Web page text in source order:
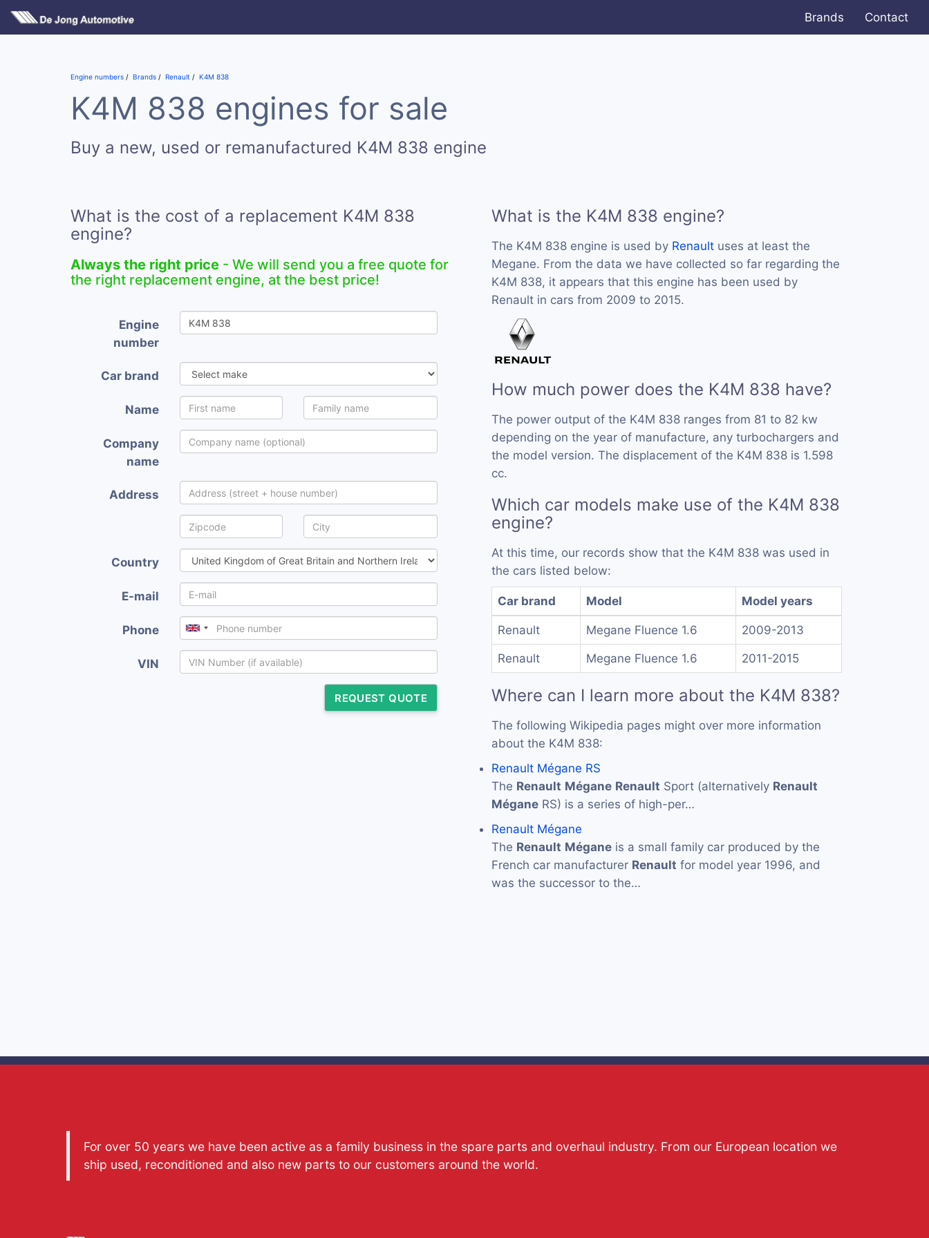
Brands Contact
Engine numbers Brands Renault K4M 838
K4M 838 engines for sale
Buy a new, used or remanufactured K4M 838 engine
What is the cost of a replacement K4M 838
engine?
Always the right price - We will send you a free quote for
the right replacement engine, at the best price!
Engine
number
Car brand
Name
Company
name
Address
Country
E-mail
Phone
VIN
REQUEST QUOTE
What is the K4M 838 engine?
The K4M 838 engine is used by Renault uses at least the
Megane. From the data we have collected so far regarding the
K4M 838, it appears that this engine has been used by
Renault in cars from 2009 to 2015.
How much power does the K4M 838 have?
The power output of the K4M 838 ranges from 81 to 82 kw
depending on the year of manufacture, any turbochargers and
the model version. The displacement of the K4M 838 is 1.598
cc.
Which car models make use of the K4M 838
engine?
At this time, our records show that the K4M 838 was used in
the cars listed below:
Car brand Model Model years
Renault Megane Fluence 1.6 2009-2013
Renault Megane Fluence 1.6 2011-2015
Where can I learn more about the K4M 838?
The following Wikipedia pages might over more information
about the K4M 838:
Renault Mégane RS
The Renault Mégane Renault Sport (alternatively Renault
Mégane RS) is a series of high-per…
Renault Mégane
The Renault Mégane is a small family car produced by the
French car manufacturer Renault for model year 1996, and
was the successor to the…
For over 50 years we have been active as a family business in the spare parts and overhaul industry. From our European location we
ship used, reconditioned and also new parts to our customers around the world.